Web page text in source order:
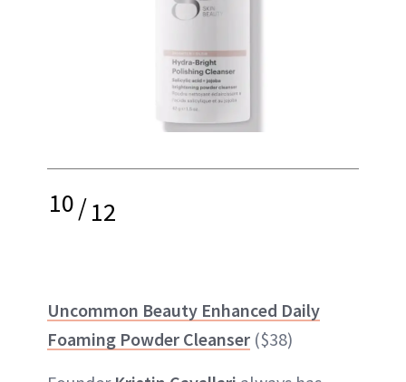
10/12
Uncommon Beauty Enhanced Daily
Foaming Powder Cleanser ($38)